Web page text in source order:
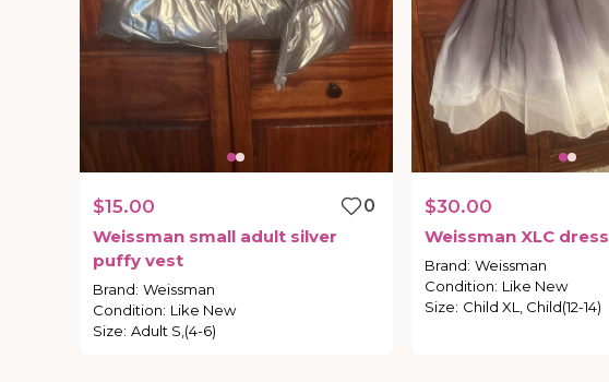
$15.00
0
Weissman small adult silver
puffy vest
Brand: Weissman
Condition: Like New
Size: Adult S,(4-6)
$30.00
Weissman XLC dress
Brand: Weissman
Condition: Like New
Size: Child XL, Child(12-14)